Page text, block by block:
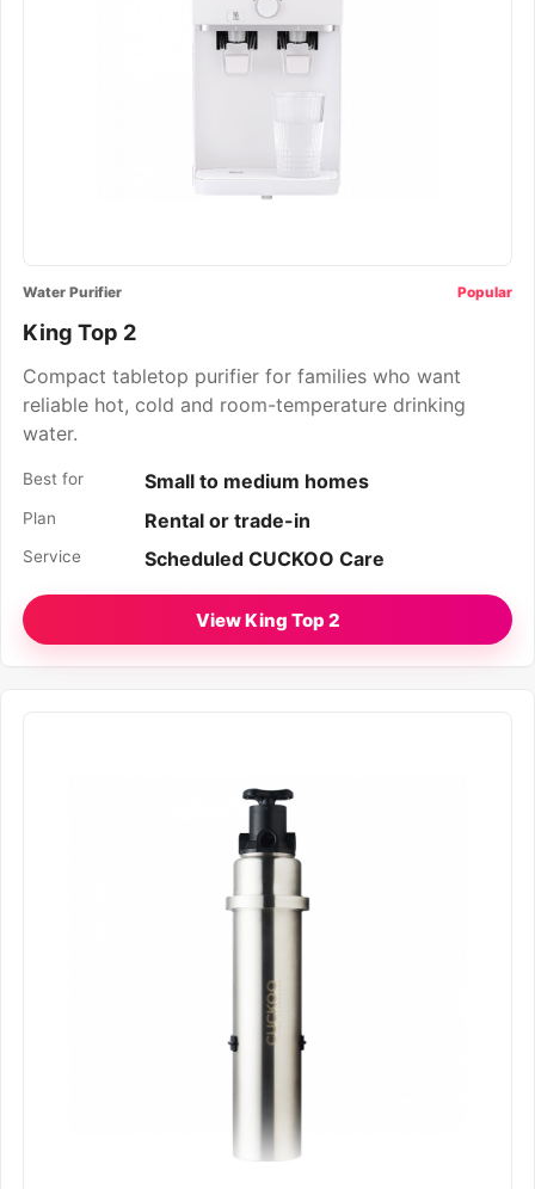
Water Purifier Popular
King Top 2
Compact tabletop purifier for families who want
reliable hot, cold and room-temperature drinking
water.
Best for Small to medium homes
Plan Rental or trade-in
Service Scheduled CUCKOO Care
View King Top 2